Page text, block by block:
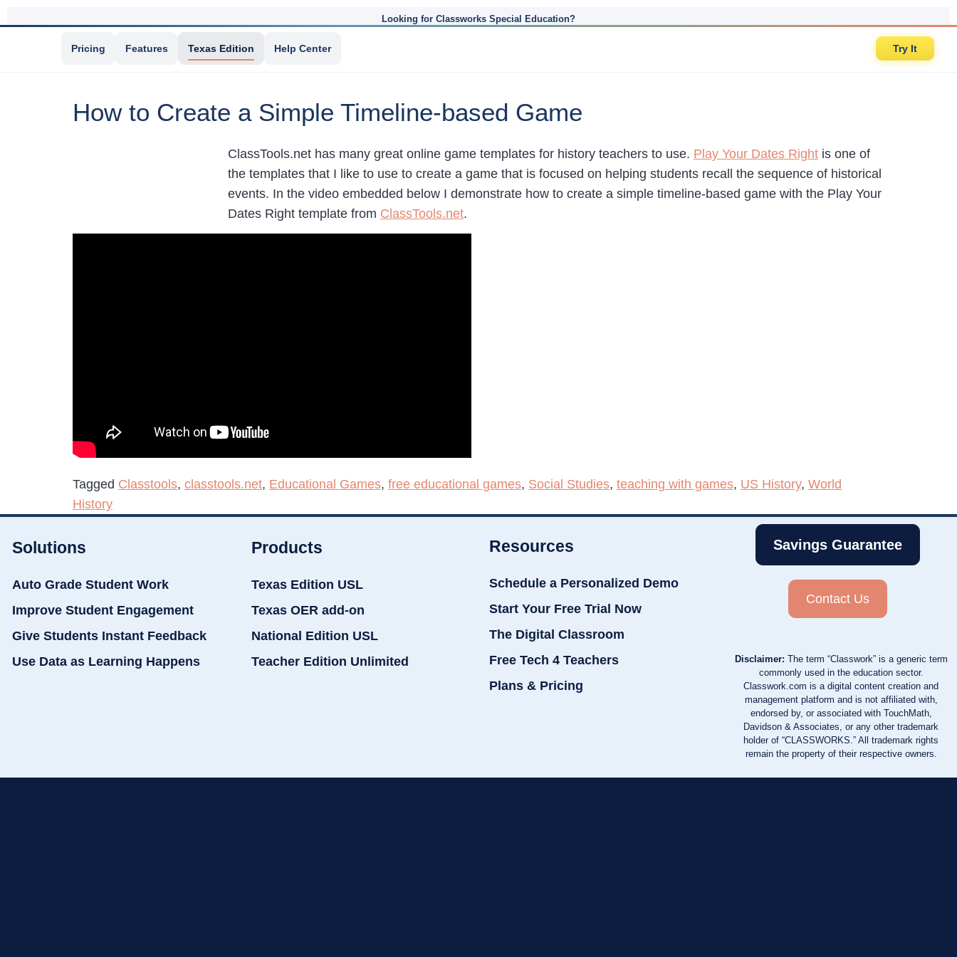
Looking for Classworks Special Education?
Pricing Features Texas Edition Help Center Try It
How to Create a Simple Timeline-based Game
ClassTools.net has many great online game templates for history teachers to use. Play Your Dates Right is one of
the templates that I like to use to create a game that is focused on helping students recall the sequence of historical
events. In the video embedded below I demonstrate how to create a simple timeline-based game with the Play Your
Dates Right template from ClassTools.net.
Tagged Classtools, classtools.net, Educational Games, free educational games, Social Studies, teaching with games, US History, World
History
Solutions
Auto Grade Student Work
Improve Student Engagement
Give Students Instant Feedback
Use Data as Learning Happens
Products
Texas Edition USL
Texas OER add-on
National Edition USL
Teacher Edition Unlimited
Resources
Schedule a Personalized Demo
Start Your Free Trial Now
The Digital Classroom
Free Tech 4 Teachers
Plans & Pricing
Savings Guarantee
Contact Us
Disclaimer: The term “Classwork” is a generic term
commonly used in the education sector.
Classwork.com is a digital content creation and
management platform and is not affiliated with,
endorsed by, or associated with TouchMath,
Davidson & Associates, or any other trademark
holder of “CLASSWORKS.” All trademark rights
remain the property of their respective owners.